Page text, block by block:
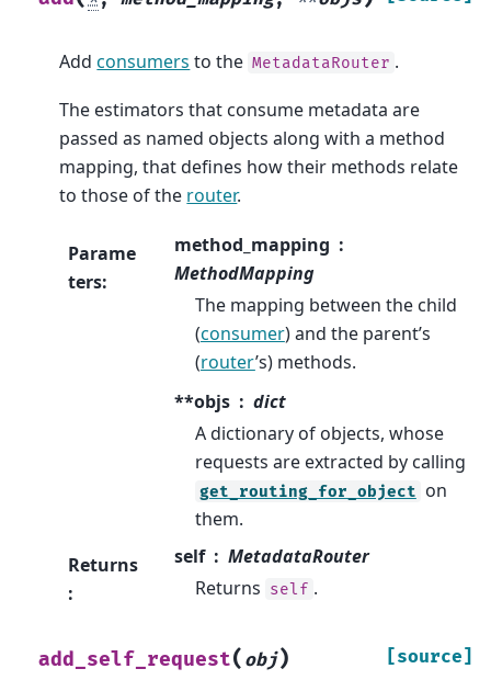
Addconsumers to the MetadataRouter .
The estimators that consume metadata are
passed as named objects along with a method
mapping, that defines how their methods relate
to those of the router.
Parame
ters:
method_mapping
MethodMapping
The mapping between the child
(consumer) and the parent’s
(router’s) methods.
**objs
dict
A dictionary of objects, whose
requests are extracted by calling
get_routing_for_object on
them.
Returns
:
self
MetadataRouter
Returns self .
add_self_request( obj) [source]